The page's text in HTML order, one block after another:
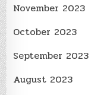
November 2023
October 2023
September 2023
August 2023